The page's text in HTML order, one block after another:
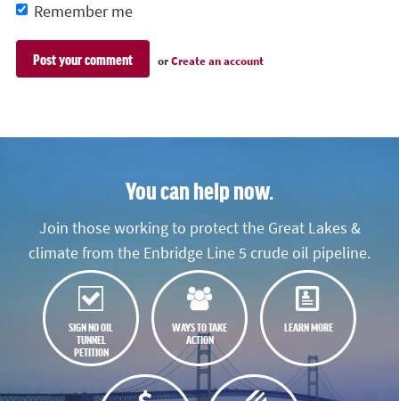
Remember me
orCreate an account
You can help now.
Join those working to protect the Great Lakes &
climate from the Enbridge Line 5 crude oil pipeline.
SIGN NO OIL
TUNNEL
PETITION
WAYS TO TAKE
ACTION
LEARN MORE